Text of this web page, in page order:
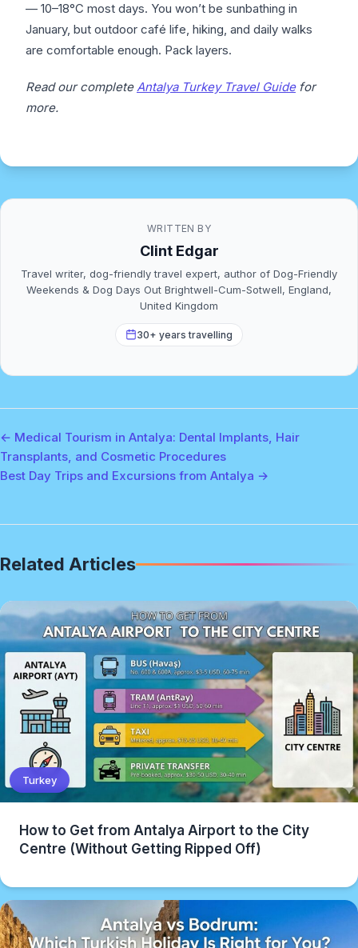
— 10–18°C most days. You won’t be sunbathing in
January, but outdoor café life, hiking, and daily walks
are comfortable enough. Pack layers.
Read our completeAntalya Turkey Travel Guidefor
more.
WRITTEN BY
Clint Edgar
Travel writer, dog-friendly travel expert, author of Dog-Friendly
Weekends & Dog Days Out Brightwell-Cum-Sotwell, England,
United Kingdom
30+ years travelling
← Medical Tourism in Antalya: Dental Implants, Hair
Transplants, and Cosmetic Procedures
Best Day Trips and Excursions from Antalya →
Related Articles
Turkey
How to Get from Antalya Airport to the City
Centre (Without Getting Ripped Off)